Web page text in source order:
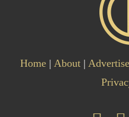
Home | About | Advertise